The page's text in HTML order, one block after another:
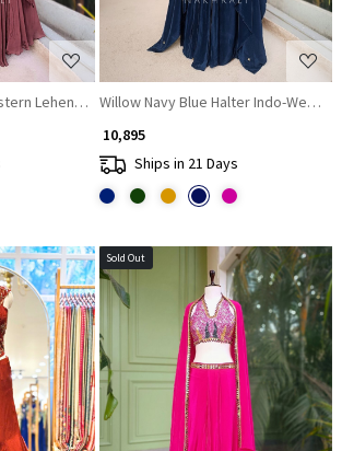
Lehenga Set with Cut Dana & Sequin Work
Willow Navy Blue Halter Indo-
₹ 10,895
Ships in 21 Days
Sold Out
Loading...